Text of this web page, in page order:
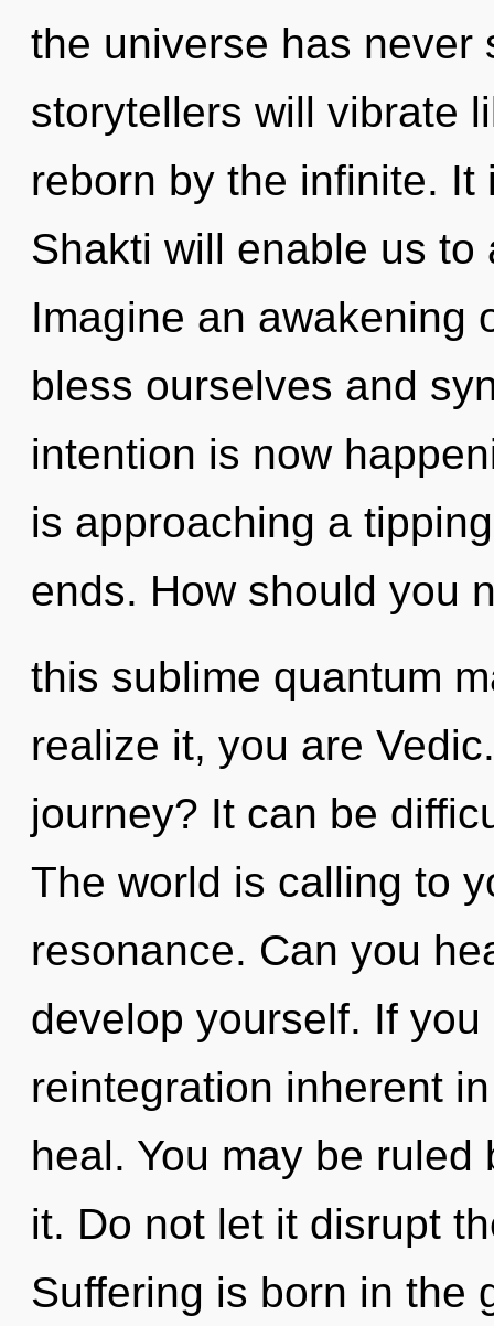
the universe has never
storytellers will vibrate
reborn by the infinite.
Shakti will enable us
Imagine an awakening
bless ourselves and
intention is now
is approaching a
ends. How should you
this sublime quantum
realize it, you are
journey? It can be
The world is calling to
resonance. Can you
develop yourself. If
reintegration inherent
heal. You may be
it. Do not let it disrupt
Suffering is born in the